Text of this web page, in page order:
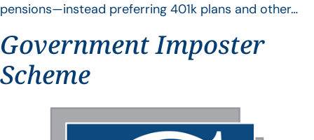
pensions—instead preferring 401k plans and other…
Government Imposter
Scheme